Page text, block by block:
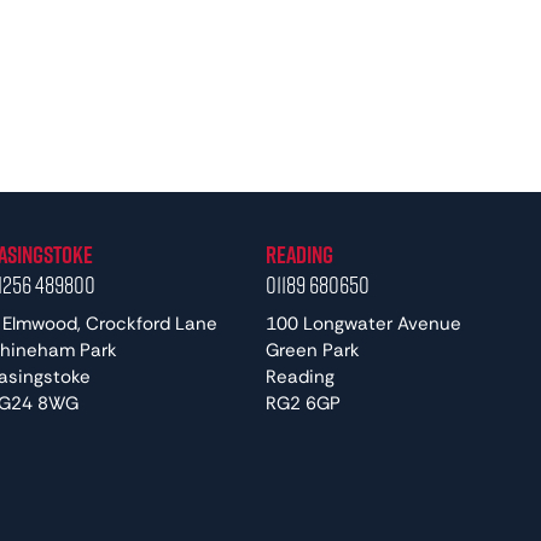
489800
Crockford Lane
Park
8WG
Reading
01189 680650
100 Longwater Avenue
Green Park
Reading
RG2 6GP